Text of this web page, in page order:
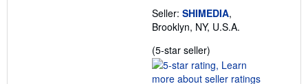
Seller: SHIMEDIA,
Brooklyn, NY, U.S.A.
(5-star seller)
rating
5